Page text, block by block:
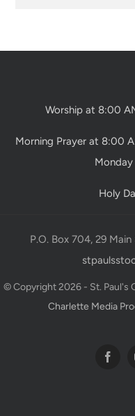
Worship at 8:00
Morning Prayer at 8:00
Holy
P.O. Box 704, 29
© Copyright 2026 - St. Paul's
Charlette Media